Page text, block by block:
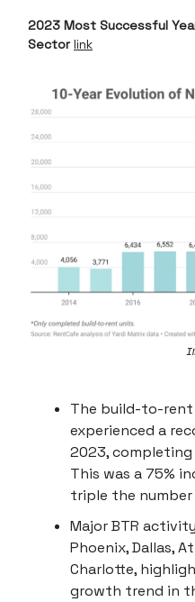
2023 Most Successful
Sector link
The build-to-rent
experienced a
2023, completing
This was a 75%
triple the number
Major BTR
Phoenix, Dallas,
Charlotte,
growth trend in